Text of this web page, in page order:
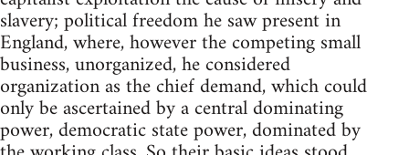
slavery; political freedom he saw present in
England, where, however the competing small
business, unorganized, he considered
organization as the chief demand, which could
only be ascertained by a central dominating
power, democratic state power, dominated by